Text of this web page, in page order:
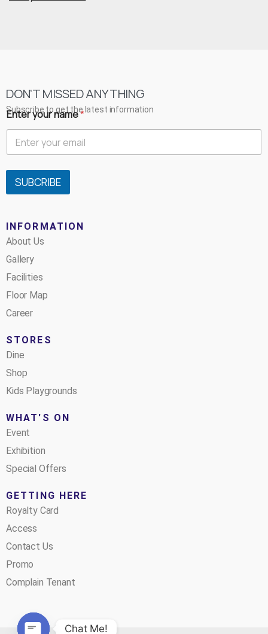
DON’T MISSED ANYTHING
Subscribe to get the latest information
Enter your name*
SUBCRIBE
INFORMATION
About Us
Gallery
Facilities
Floor Map
Career
STORES
Dine
Shop
Kids Playgrounds
WHAT'S ON
Event
Exhibition
Special Offers
GETTING HERE
Royalty Card
Access
Contact Us
Promo
Complain Tenant
Chat Me!